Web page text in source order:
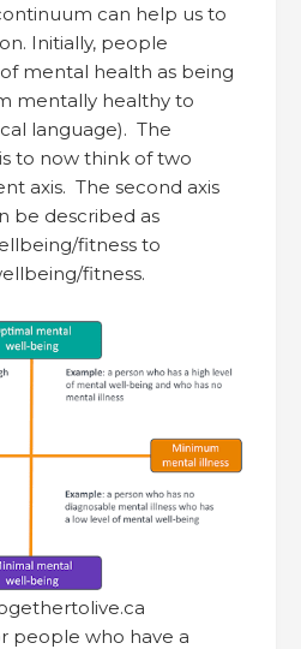
can help us to
Initially, people
mental health as being
mentally healthy to
language). The
to now think of two
axis. The second axis
be described as
fitness to
fitness.
people who have a